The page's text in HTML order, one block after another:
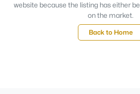
website because the listing has either
on the market.
Back to Home